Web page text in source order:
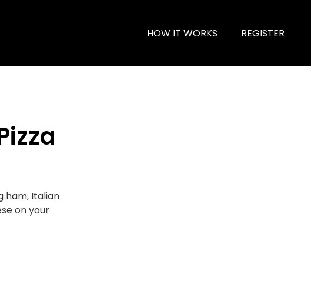
HOW IT WORKS REGISTER
ham, Italian
on your